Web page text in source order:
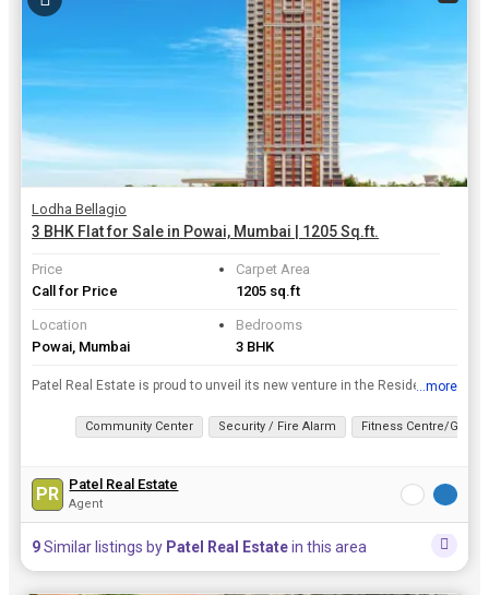
Lodha Bellagio
3 BHK Flat for Sale in Powai, Mumbai | 1205 Sq.ft.
Price
Call for Price
Carpet Area
1205 sq.ft
Location
Powai, Mumbai
Bedrooms
3 BHK
Patel Real Estate is proud to unveil its new venture in the Residential Property real estate . Its Upcoming Lodha Bellagio project is located in Mumbai which is structured and designed beautifully wit...
...more
Community Center Security / Fire Alarm Fitness Centre/Gym
PR Patel Real Estate
Agent
9Similar listings by Patel Real Estatein this area